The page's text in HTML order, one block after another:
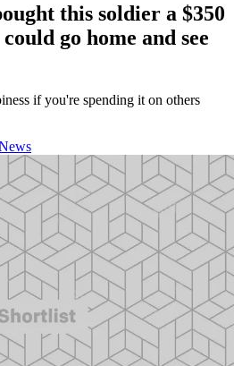
this soldier a $350
go home and see
if you're spending it on others